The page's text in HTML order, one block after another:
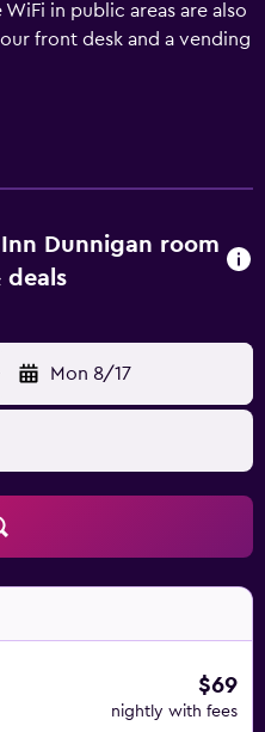
in public areas are also
front desk and a vending
Value Inn Dunnigan
which are
amenities include desks
provided (restrictions may
Dunnigan room
deals
Mon 8/17
$69
nightly with fees